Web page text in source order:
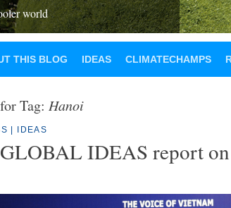
world
THIS BLOG IDEAS CLIMATECHAMPS
Tag: Hanoi
IDEAS
IDEAS report